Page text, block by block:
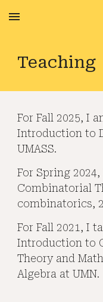
Skip to main content
Teaching
For Fall 2025, I
Introduction to
UMASS.
For Spring
Combinatorial
combinatorics,
For Fall 2021, I
Introduction to
Theory and
Algebra at UMN.